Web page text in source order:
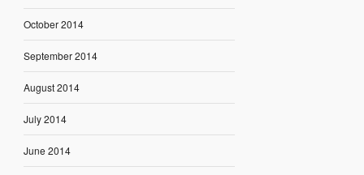
October 2014
September 2014
August 2014
July 2014
June 2014